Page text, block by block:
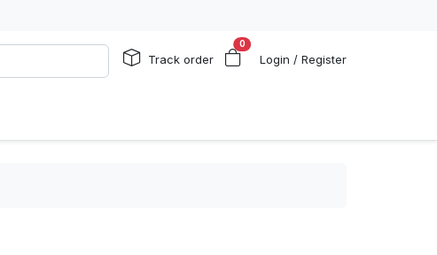
Track order
0
Login / Register